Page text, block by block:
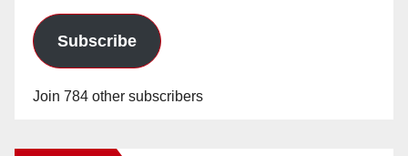
Subscribe
Join 784 other subscribers